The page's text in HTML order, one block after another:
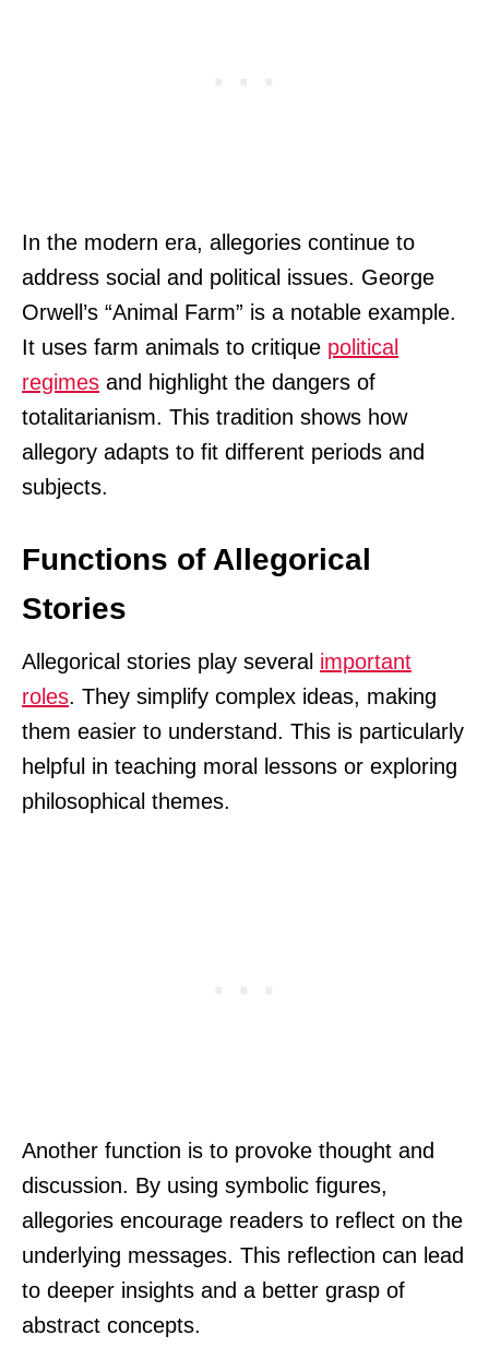
In the modern era, allegories continue to
address social and political issues. George
Orwell’s “Animal Farm” is a notable example.
It uses farm animals to critique political
regimes and highlight the dangers of
totalitarianism. This tradition shows how
allegory adapts to fit different periods and
subjects.
Functions of Allegorical
Stories
Allegorical stories play several important
roles. They simplify complex ideas, making
them easier to understand. This is particularly
helpful in teaching moral lessons or exploring
philosophical themes.
Another function is to provoke thought and
discussion. By using symbolic figures,
allegories encourage readers to reflect on the
underlying messages. This reflection can lead
to deeper insights and a better grasp of
abstract concepts.